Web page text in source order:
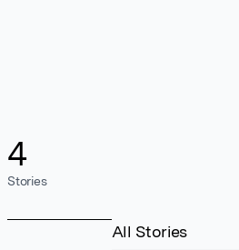
4
Stories
All Stories